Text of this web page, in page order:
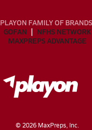
PLAYON FAMILY OF
GOFAN
NFHS NETWORK
MAXPREPS ADVANTAGE
© 2026MaxPreps, Inc.